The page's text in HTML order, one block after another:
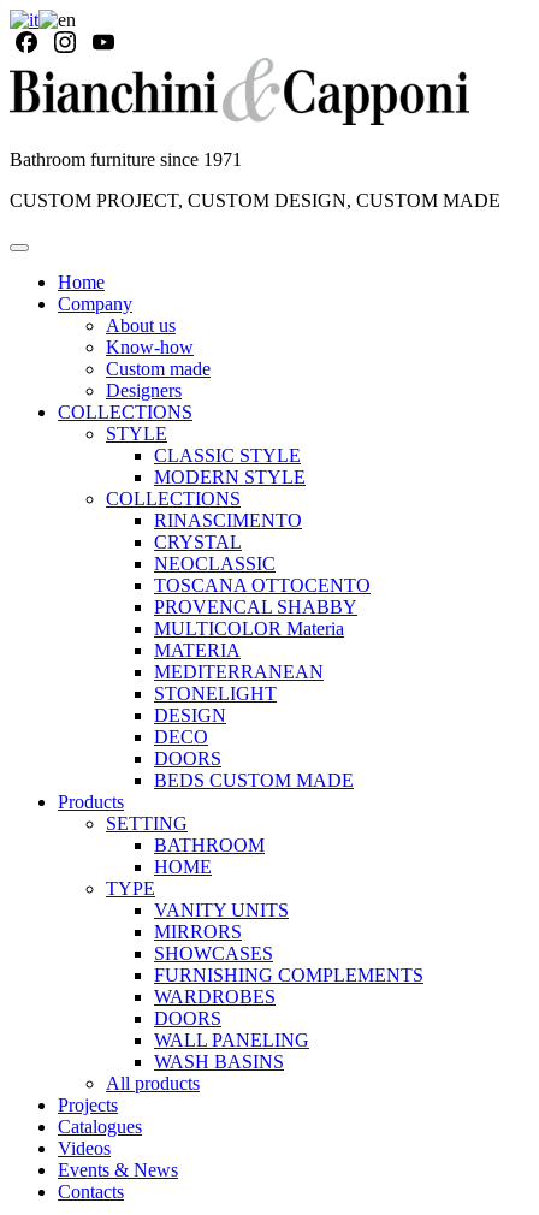
Bathroom furniture since 1971
CUSTOM PROJECT, CUSTOM DESIGN, CUSTOM MADE
Home
Company
About us
Know-how
Custom made
Designers
COLLECTIONS
STYLE
CLASSIC STYLE
MODERN STYLE
COLLECTIONS
RINASCIMENTO
CRYSTAL
NEOCLASSIC
TOSCANA OTTOCENTO
PROVENCAL SHABBY
MULTICOLOR Materia
MATERIA
MEDITERRANEAN
STONELIGHT
DESIGN
DECO
DOORS
BEDS CUSTOM MADE
Products
SETTING
BATHROOM
HOME
TYPE
VANITY UNITS
MIRRORS
SHOWCASES
FURNISHING COMPLEMENTS
WARDROBES
DOORS
WALL PANELING
WASH BASINS
All products
Projects
Catalogues
Videos
Events & News
Contacts